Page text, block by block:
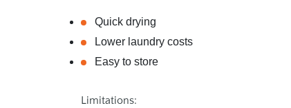
Quick drying
Lower laundry costs
Easy to store
Limitations: